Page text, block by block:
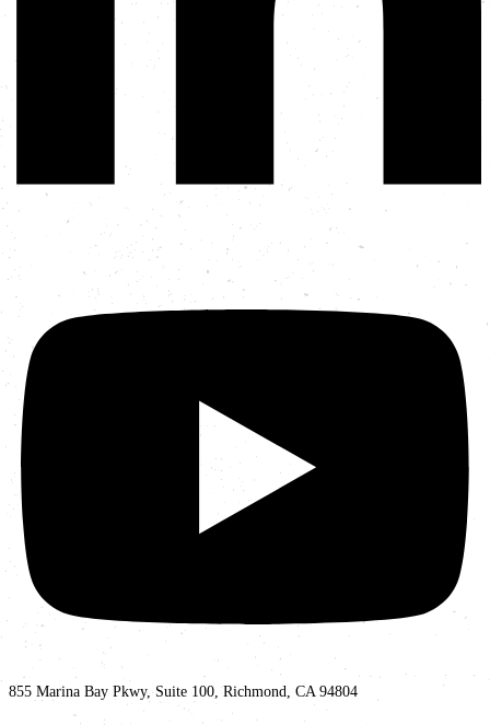
855 Marina Bay Pkwy, Suite 100, Richmond, CA 94804